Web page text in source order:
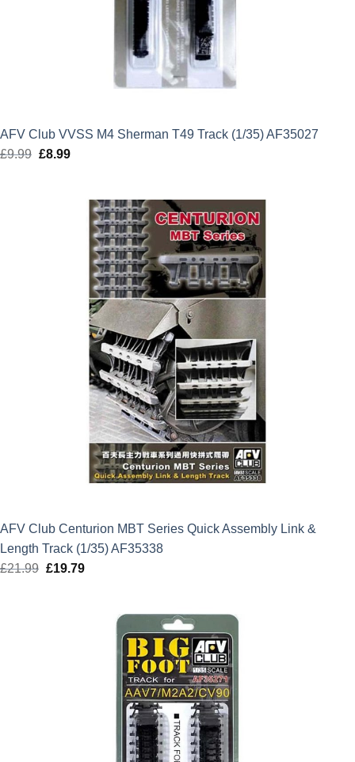
AFV Club VVSS M4 Sherman T49 Track (1/35) AF35027
£9.99 Original
£8.99Current
£8.99.
AFV Club Centurion MBT Series Quick Assembly Link &
Length Track (1/35) AF35338
£21.99 Original
£19.79Current
£19.79.